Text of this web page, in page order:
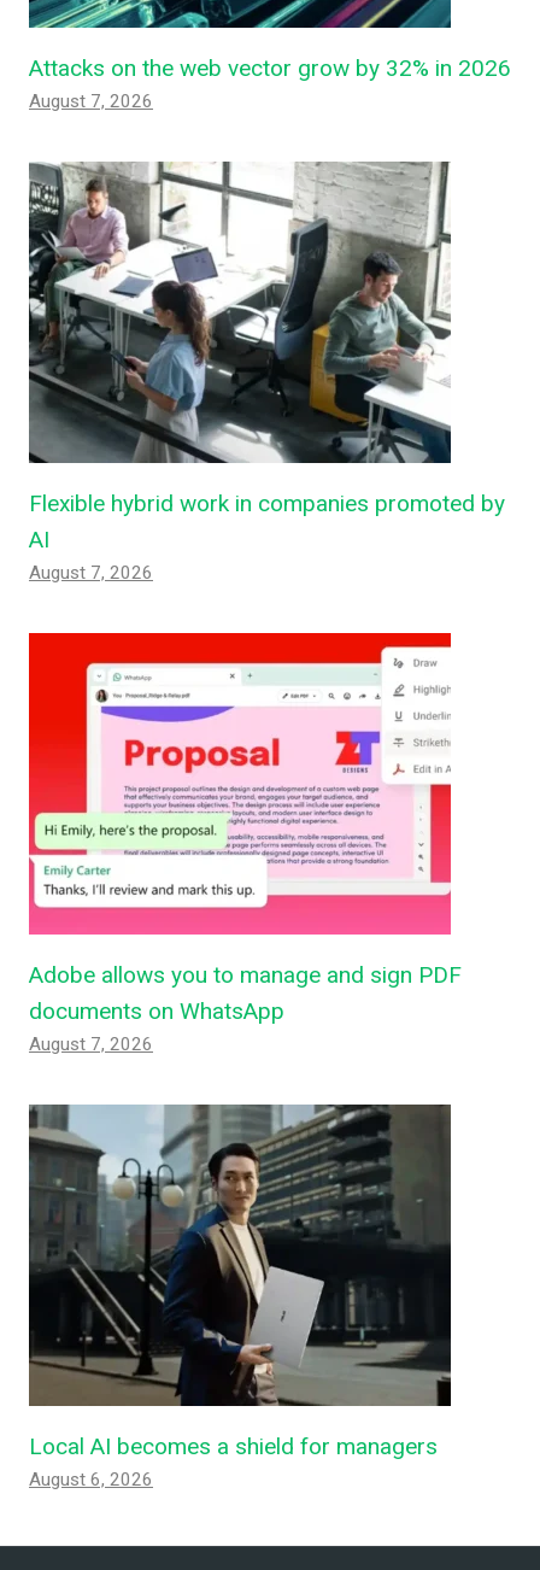
Attacks on the web vector grow by 32% in 2026
August 7, 2026
Flexible hybrid work in companies promoted by
AI
August 7, 2026
Adobe allows you to manage and sign PDF
documents on WhatsApp
August 7, 2026
Local AI becomes a shield for managers
August 6, 2026